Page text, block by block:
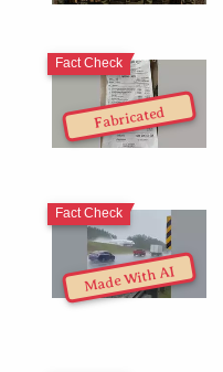
Fabricated
Fact Check
Made With AI
Fact Check